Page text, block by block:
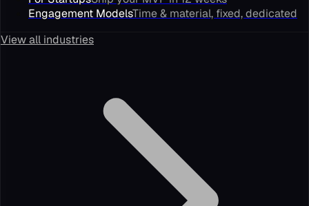
Engagement ModelsTime & material, fixed, dedicated
View all industries